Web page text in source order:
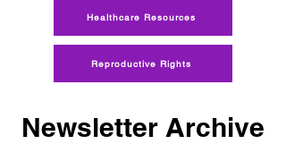
Reproductive Rights
Healthcare Resources
Newsletter Archive